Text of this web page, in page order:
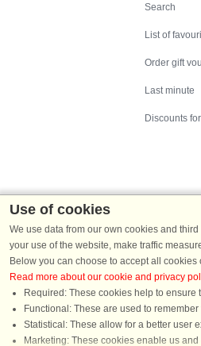
Search
List of
Order gift
Last minute
Discounts
Holiday
Use of cookies
We use data from our own cookies and
your use of the website, make traffic
Below you can choose to accept all
Read more about our cookie and privacy
Required: These cookies help to
Functional: These are used to
Statistical: These allow for a better user
Marketing: These cookies enable us
Chat